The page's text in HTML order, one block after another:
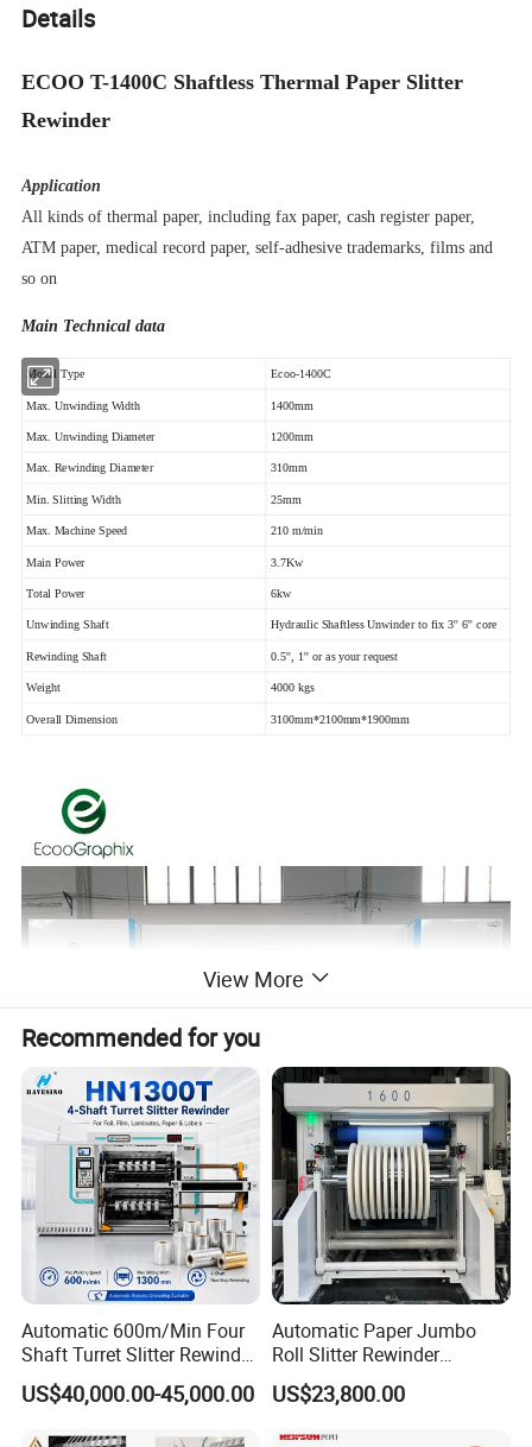
Details
ECOO T-1400C Shaftless Thermal Paper Slitter
Rewinder
Application
All kinds of thermal paper, including fax paper, cash register paper,
ATM paper, medical record paper, self-adhesive trademarks, films and
so on
Main Technical data
Model Type Ecoo-1400C
Max. Unwinding Width 1400mm
Max. Unwinding Diameter 1200mm
Max. Rewinding Diameter 310mm
Min. Slitting Width 25mm
Max. Machine Speed 210 m/min
Main Power 3.7Kw
Total Power 6kw
Unwinding Shaft Hydraulic Shaftless Unwinder to fix 3'' 6'' core
Rewinding Shaft 0.5'', 1'' or as your request
Weight 4000 kgs
Overall Dimension 3100mm*2100mm*1900mm
View More
Recommended for you
Automatic 600m/Min Four
Shaft Turret Slitter Rewinder
Machine for BOPP Pet PE
PVC Film Foil Paper Roll
US$40,000.00-45,000.00
Automatic Paper Jumbo
Roll Slitter Rewinder
Machine Paper Slitting
Rewinding Machine Cutting
US$23,800.00